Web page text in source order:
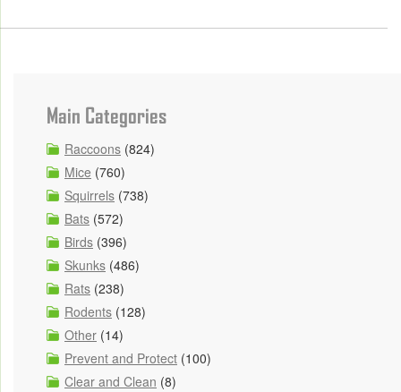
Main Categories
Raccoons (824)
Mice (760)
Squirrels (738)
Bats (572)
Birds (396)
Skunks (486)
Rats (238)
Rodents (128)
Other (14)
Prevent and Protect (100)
Clear and Clean (8)